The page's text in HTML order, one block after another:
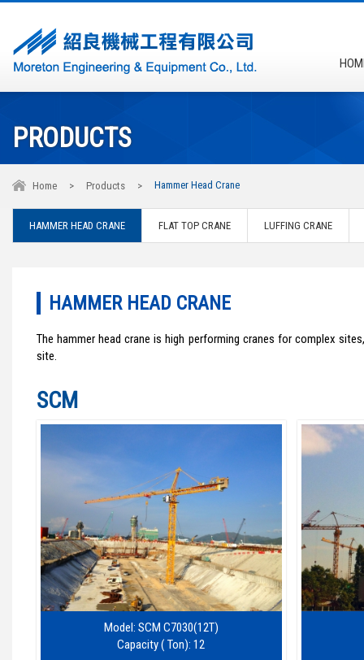
PRODUCTS
Home > Products > Hammer Head Crane
HAMMER HEAD CRANE FLAT TOP CRANE LUFFING CRANE
HAMMER HEAD CRANE
The hammer head crane is high performing cranes for complex
site.
SCM
Model: SCM C7030(12T)
Capacity ( Ton): 12